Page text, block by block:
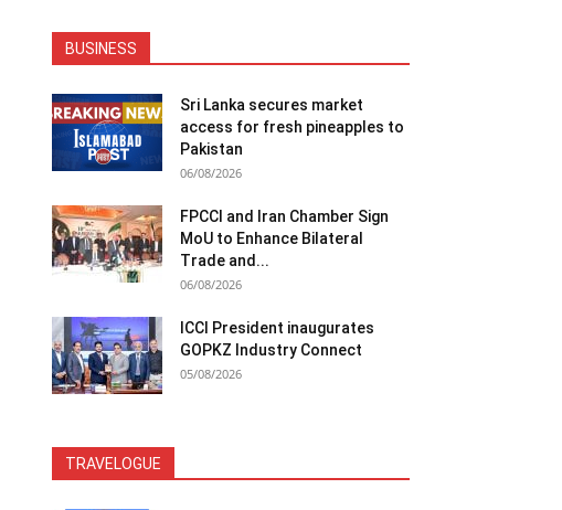
BUSINESS
Sri Lanka secures market
access for fresh pineapples to
Pakistan
06/08/2026
FPCCI and Iran Chamber Sign
MoU to Enhance Bilateral
Trade and...
06/08/2026
ICCI President inaugurates
GOPKZ Industry Connect
05/08/2026
TRAVELOGUE